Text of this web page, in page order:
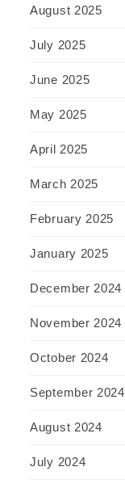
August 2025
July 2025
June 2025
May 2025
April 2025
March 2025
February 2025
January 2025
December 2024
November 2024
October 2024
September 2024
August 2024
July 2024